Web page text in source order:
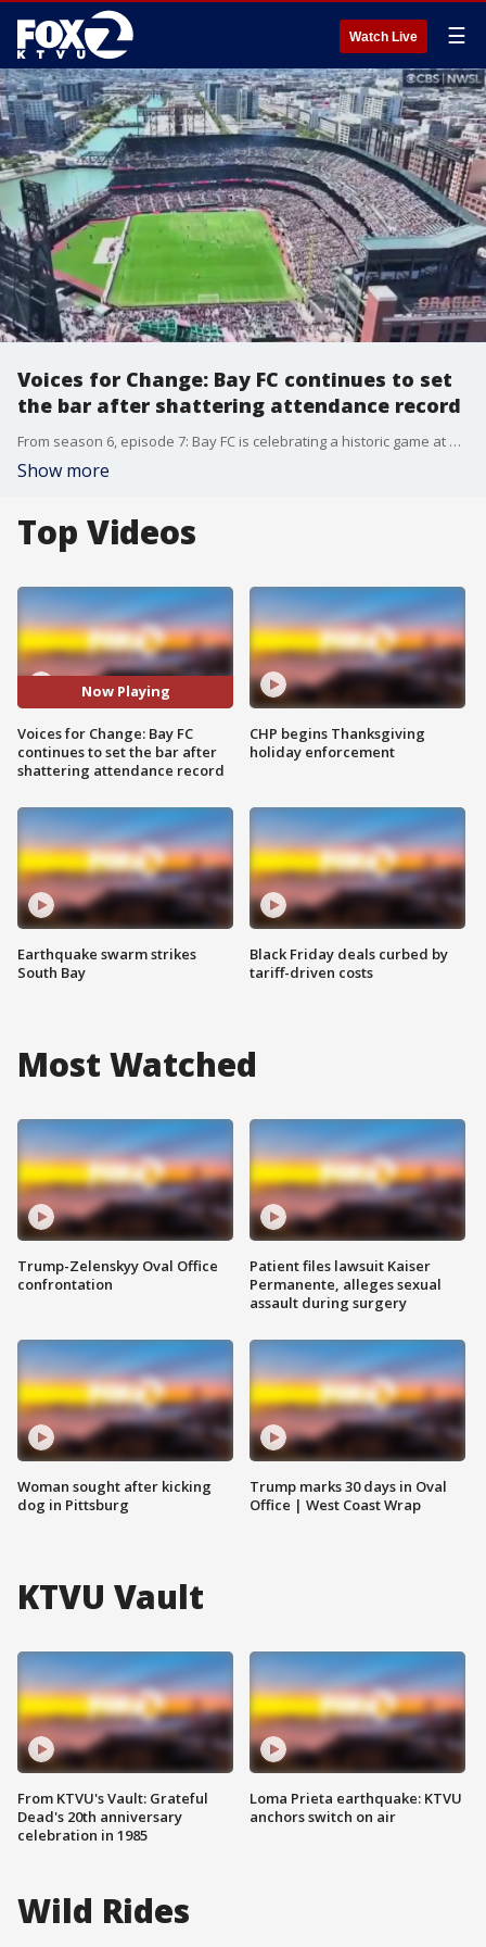
Watch Live ☰
Voices for Change: Bay FC continues to set
the bar after shattering attendance record
From season 6, episode 7: Bay FC is celebrating a historic game at Oracle Park, where they shattered an NWSL attendance record. The franchise continues to set the bar and reach for even greater goals.
Show more
Top Videos
Now Playing
Voices for Change: Bay FC
continues to set the bar after
shattering attendance record
Earthquake swarm strikes
South Bay
CHP begins Thanksgiving
holiday enforcement
Black Friday deals curbed by
tariff-driven costs
Most Watched
Trump-Zelenskyy Oval Office
confrontation
Woman sought after kicking
dog in Pittsburg
Patient files lawsuit Kaiser
Permanente, alleges sexual
assault during surgery
Trump marks 30 days in Oval
Office | West Coast Wrap
KTVU Vault
From KTVU's Vault: Grateful
Dead's 20th anniversary
celebration in 1985
Loma Prieta earthquake: KTVU
anchors switch on air
Wild Rides